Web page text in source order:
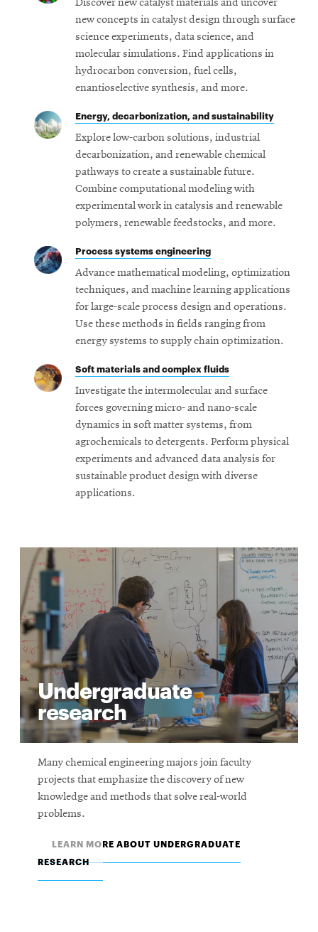
Discover new catalyst materials and uncover
new concepts in catalyst design through surface
science experiments, data science, and
molecular simulations. Find applications in
hydrocarbon conversion, fuel cells,
enantioselective synthesis, and more.
Energy, decarbonization, and sustainability
Explore low-carbon solutions, industrial
decarbonization, and renewable chemical
pathways to create a sustainable future.
Combine computational modeling with
experimental work in catalysis and renewable
polymers, renewable feedstocks, and more.
Process systems engineering
Advance mathematical modeling, optimization
techniques, and machine learning applications
for large-scale process design and operations.
Use these methods in fields ranging from
energy systems to supply chain optimization.
Soft materials and complex fluids
Investigate the intermolecular and surface
forces governing micro- and nano-scale
dynamics in soft matter systems, from
agrochemicals to detergents. Perform physical
experiments and advanced data analysis for
sustainable product design with diverse
applications.
Undergraduate
research
Many chemical engineering majors join faculty
projects that emphasize the discovery of new
knowledge and methods that solve real-world
problems.
LEARN MORE ABOUT UNDERGRADUATE
RESEARCH